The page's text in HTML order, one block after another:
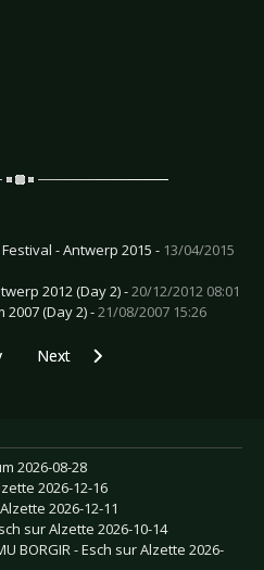
- Antwerp 2015 - 13/04/2015
2012 (Day 2) -20/12/2012 08:01
(Day 2) -21/08/2007 15:26
CD Review: Elvenking - Era
Next article: CD Review: Blood
Next
2026-08-28
2026-12-16
2026-12-11
sur Alzette 2026-10-14
BORGIR - Esch sur Alzette 2026-